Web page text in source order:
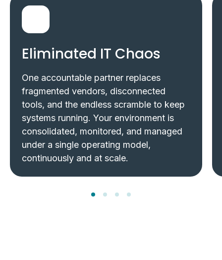
Eliminated IT Chaos
One accountable partner replaces
fragmented vendors, disconnected
tools, and the endless scramble to keep
systems running. Your environment is
consolidated, monitored, and managed
under a single operating model,
continuously and at scale.